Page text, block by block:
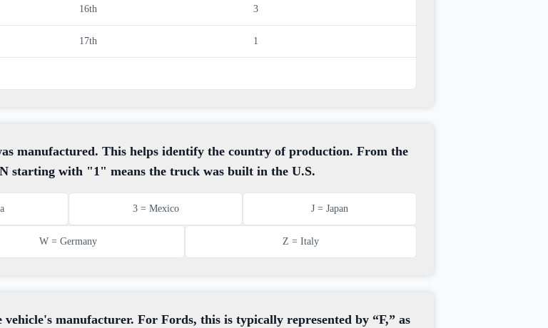
16th 3
17th 1
manufactured. This helps identify the country of production. From the
starting with "1" means the truck was built in the U.S.
3 = Mexico J = Japan
W = Germany Z = Italy
manufacturer. For Fords, this is typically represented by “F,” as